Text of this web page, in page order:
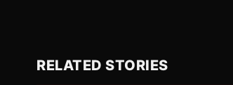
RELATED STORIES